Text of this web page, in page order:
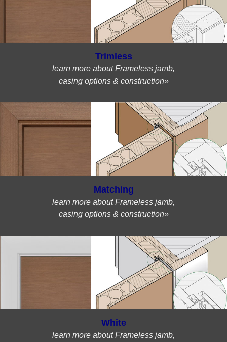
Trimless
learn more about Frameless jamb,
casing options & construction»
Matching
learn more about Frameless jamb,
casing options & construction»
White
learn more about Frameless jamb,